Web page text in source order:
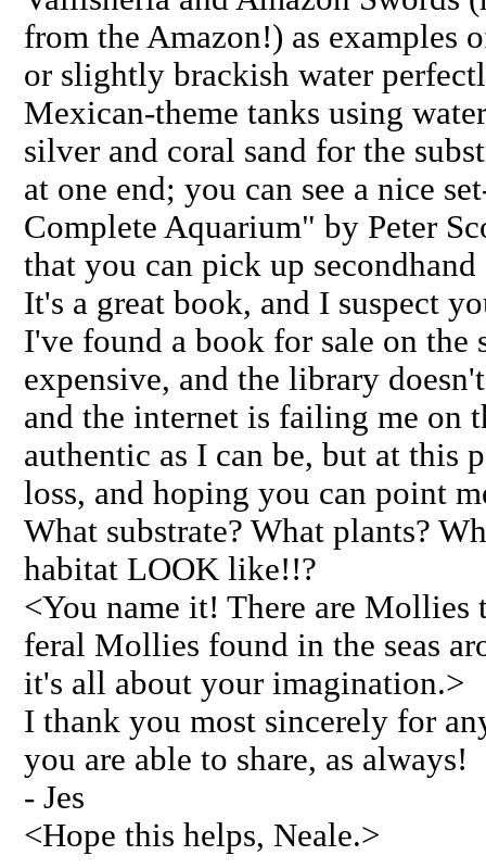
from the Amazon!) as examples
or slightly brackish water
Mexican-theme tanks using
silver and coral sand for the
at one end; you can see a nice
Complete Aquarium" by Peter
that you can pick up
It's a great book, and I suspect
I've found a book for sale on the
expensive, and the library
and the internet is failing me on
authentic as I can be, but at this
loss, and hoping you can point
What substrate? What plants?
habitat LOOK like!!?
<You name it! There are Mollies
feral Mollies found in the seas
it's all about your imagination.>
I thank you most sincerely for
you are able to share, as always!
- Jes
<Hope this helps, Neale.>